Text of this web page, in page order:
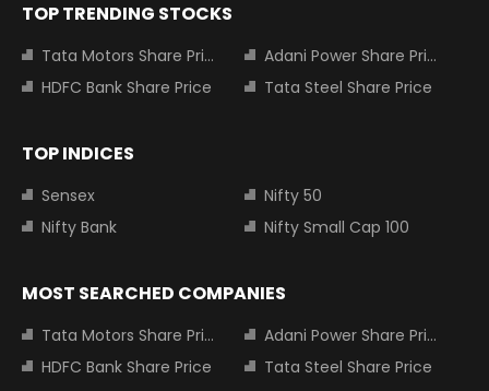
TOP TRENDING STOCKS
Tata Motors Share Price
Adani Power Share Price
HDFC Bank Share Price
Tata Steel Share Price
TOP INDICES
Sensex
Nifty 50
Nifty Bank
Nifty Small Cap 100
MOST SEARCHED COMPANIES
Tata Motors Share Price
Adani Power Share Price
HDFC Bank Share Price
Tata Steel Share Price